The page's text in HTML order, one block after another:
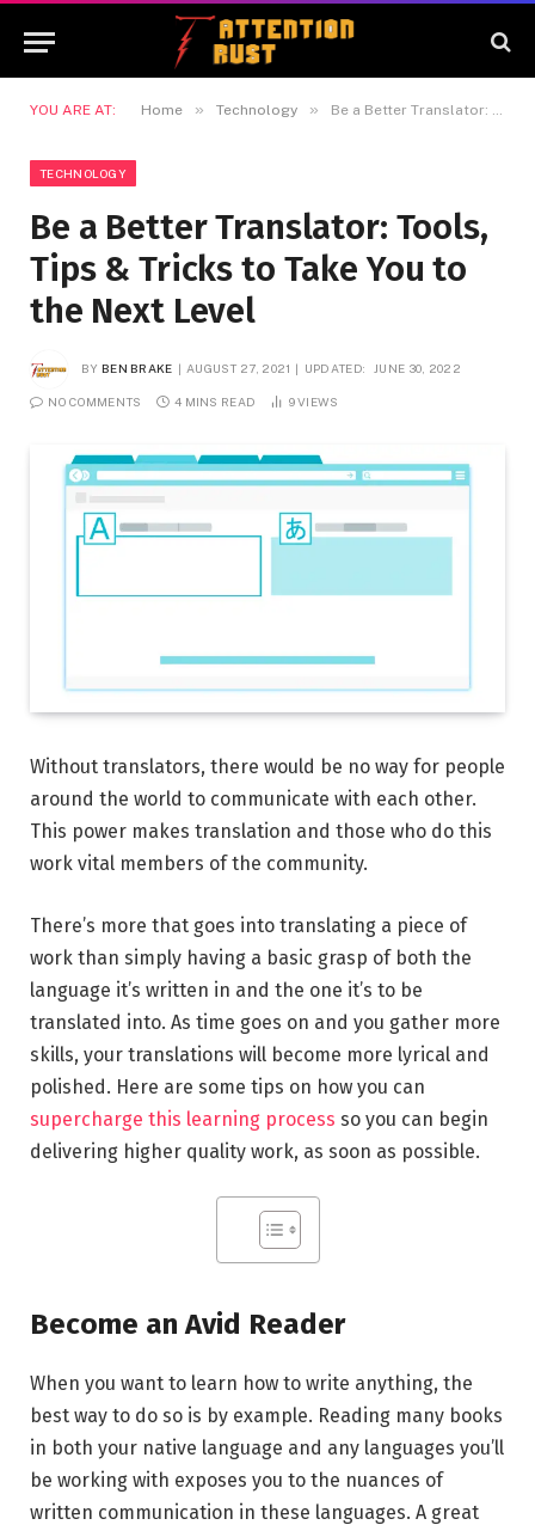
YOU ARE AT: Home » Technology » Be a Better Translator: Tools, Tips & Tricks to Take You to the Next Level
TECHNOLOGY
Be a Better Translator: Tools,
Tips & Tricks to Take You to
the Next Level
BY BEN BRAKE AUGUST 27, 2021 UPDATED: JUNE 30, 2022
NO COMMENTS 4 MINS READ 9VIEWS
Without translators, there would be no way for people
around the world to communicate with each other.
This power makes translation and those who do this
work vital members of the community.
There’s more that goes into translating a piece of
work than simply having a basic grasp of both the
language it’s written in and the one it’s to be
translated into. As time goes on and you gather more
skills, your translations will become more lyrical and
polished. Here are some tips on how you can
supercharge this learning process so you can begin
delivering higher quality work, as soon as possible.
Become an Avid Reader
When you want to learn how to write anything, the
best way to do so is by example. Reading many books
in both your native language and any languages you’ll
be working with exposes you to the nuances of
written communication in these languages. A great